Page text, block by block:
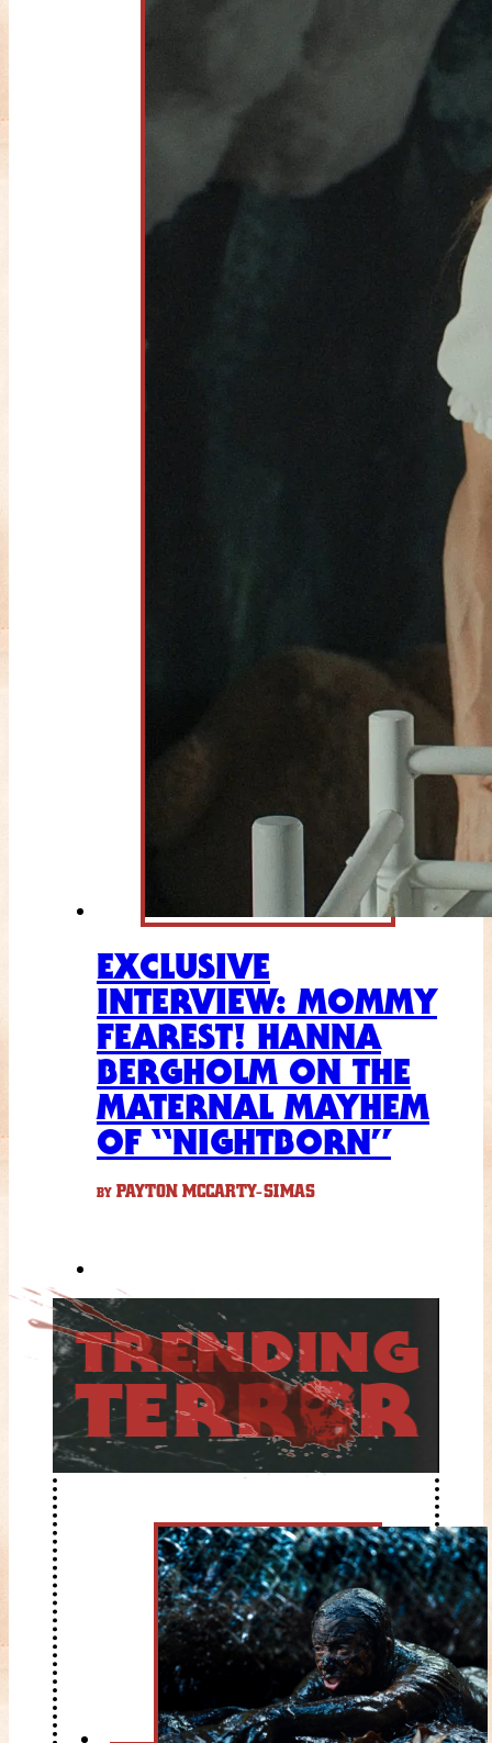
EXCLUSIVE
INTERVIEW: MOMMY
FEAREST! HANNA
BERGHOLM ON THE
MATERNAL MAYHEM
OF “NIGHTBORN”
BY PAYTON MCCARTY-SIMAS